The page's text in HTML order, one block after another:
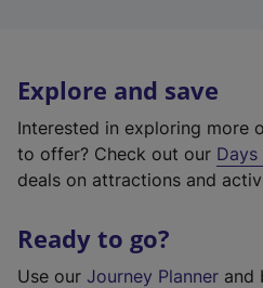
Explore and save
Interested in exploring more
to offer? Check out our Days
deals on attractions and
Ready to go?
Use our Journey Planner and